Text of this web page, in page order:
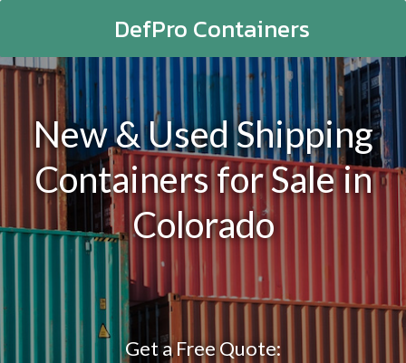
DefPro Containers
New & Used Shipping
Containers for Sale in
Colorado
Get a Free Quote: